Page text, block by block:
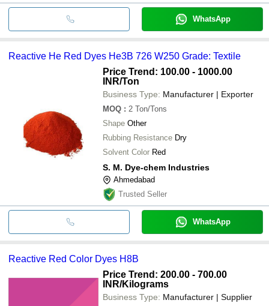
WhatsApp
Reactive He Red Dyes He3B 726 W250 Grade: Textile
Price Trend: 100.00 - 1000.00
INR/Ton
Business Type: Manufacturer | Exporter
MOQ : 2 Ton/Tons
Shape Other
Rubbing Resistance Dry
Solvent Color Red
S. M. Dye-chem Industries
Ahmedabad
Trusted Seller
WhatsApp
Reactive Red Color Dyes H8B
Price Trend: 200.00 - 700.00
INR/Kilograms
Business Type: Manufacturer | Supplier